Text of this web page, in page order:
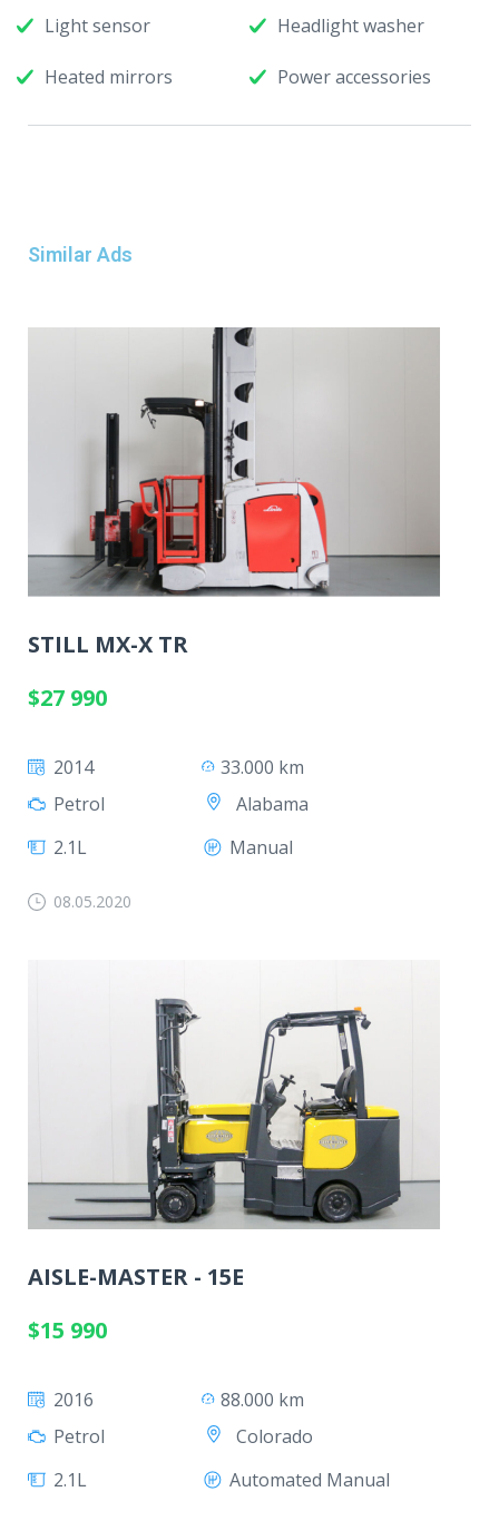
Light sensor Headlight washer
Heated mirrors Power accessories
Similar Ads
STILL MX-X TR
$27 990
2014
33.000 km
Petrol
Alabama
2.1L
Manual
08.05.2020
AISLE-MASTER - 15E
$15 990
2016
88.000 km
Petrol
Colorado
2.1L
Automated Manual